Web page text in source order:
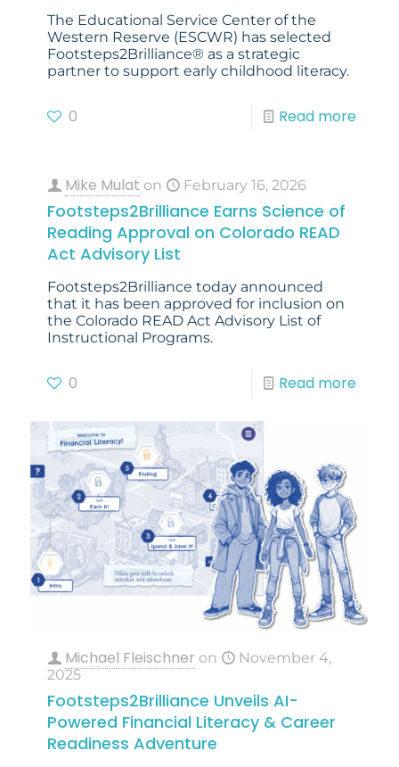
The Educational Service Center of the
Western Reserve (ESCWR) has selected
Footsteps2Brilliance® as a strategic
partner to support early childhood literacy.
0 Read more
Mike Mulat on February 16, 2026
Footsteps2Brilliance Earns Science of
Reading Approval on Colorado READ
Act Advisory List
Footsteps2Brilliance today announced
that it has been approved for inclusion on
the Colorado READ Act Advisory List of
Instructional Programs.
0 Read more
Michael Fleischner on
November 4,
2025
Footsteps2Brilliance Unveils AI-
Powered Financial Literacy & Career
Readiness Adventure